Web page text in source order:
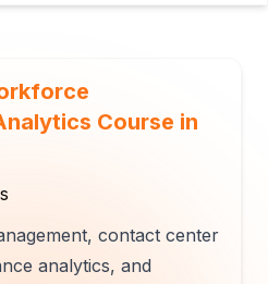
Course in
contact center
analytics, and